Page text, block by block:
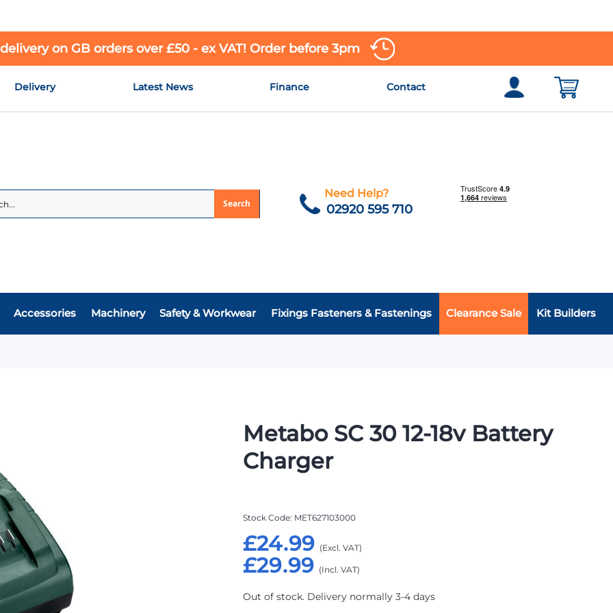
on GB orders over £50 - ex VAT! Order before 3pm
Delivery Latest News Finance Contact
Search
Need Help?
02920 595 710
Accessories Machinery Safety & Workwear Fixings Fasteners & Fastenings Clearance Sale Kit Builders
Metabo SC 30 12-18v Battery
Charger
£29.99
£24.99
Stock Code MET627103000
Out of stock. Delivery normally 3-4 days